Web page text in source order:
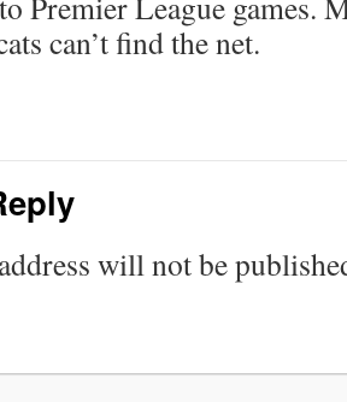
can’t find the net.
will not be